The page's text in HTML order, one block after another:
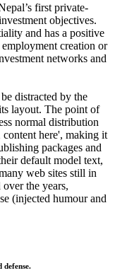
first private-
objectives.
and has a positive
creation or
networks and
distracted by the
layout. The point of
normal distribution
content here', making it
packages and
default model text,
web sites still in
the years,
(injected humour and
defense.